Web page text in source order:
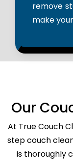
remove
make
Our
At True Couch
step couch
is thoroughly